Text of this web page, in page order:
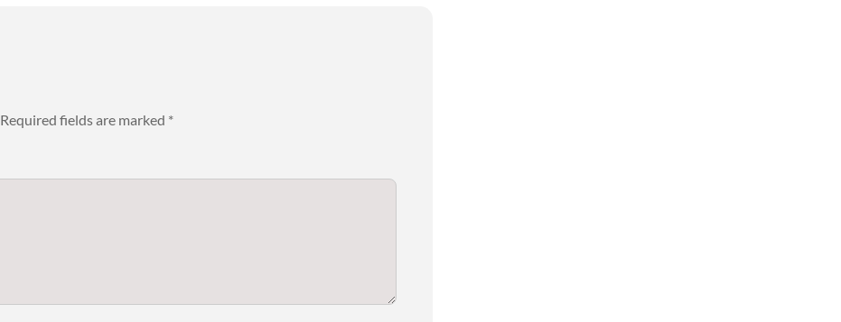
Required fields are marked *